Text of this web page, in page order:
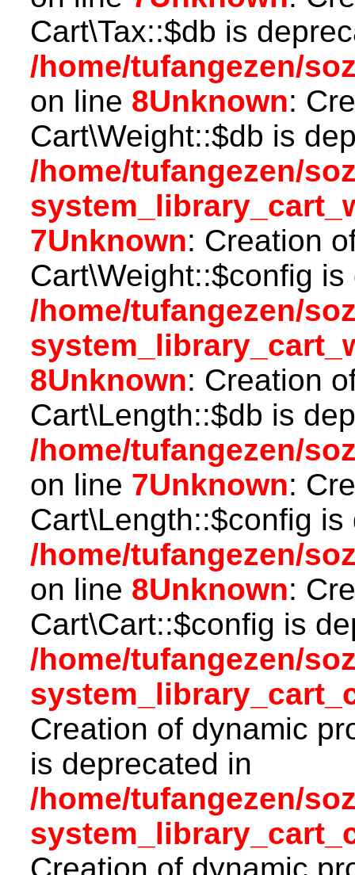
Cart\Tax::$db is
/home/tufangezen/
on line 8Unknown:
Cart\Weight::$db is
/home/tufangezen/
7Unknown: Creation
Cart\Weight::$config
/home/tufangezen/
8Unknown: Creation
Cart\Length::$db is
/home/tufangezen/
on line 7Unknown:
Cart\Length::$config
/home/tufangezen/
on line 8Unknown:
Cart\Cart::$config is
/home/tufangezen/
Creation of dynamic
is deprecated in
/home/tufangezen/